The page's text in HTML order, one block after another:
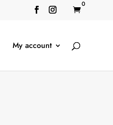

0
My account